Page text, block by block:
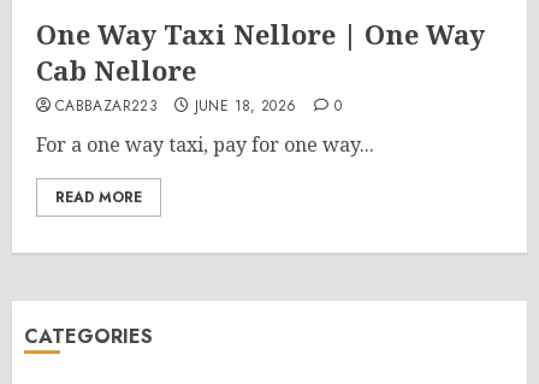
One Way Taxi Nellore | One Way
Cab Nellore
CABBAZAR223 JUNE 18, 2026 0
For a one way taxi, pay for one way...
READ MORE
CATEGORIES